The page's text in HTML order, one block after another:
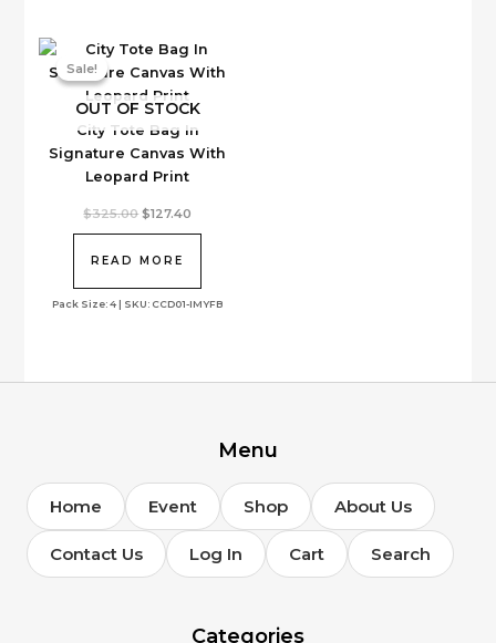
Sale!
City Tote Bag In
Signature Canvas With
Leopard Print
OUT OF STOCK
Sale!
Pack Size: 4 | SKU: CCD01-IMYFB
$325.00 Original
$325.00.
$127.40
READ MORE
Menu
Home Event Shop About Us
Contact Us Log In Cart Search
Categories